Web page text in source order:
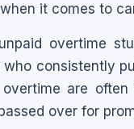
it comes to
overtime
consistently
are
over for